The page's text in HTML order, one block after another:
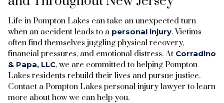
Life in Pompton Lakes can take an unexpected turn
when an accident leads to a personal injury. Victims
often find themselves juggling physical recovery,
financial pressures, and emotional distress. At Corradino
& Papa, LLC, we are committed to helping Pompton
Lakes residents rebuild their lives and pursue justice.
Contact a Pompton Lakes personal injury lawyer to learn
more about how we can help you.